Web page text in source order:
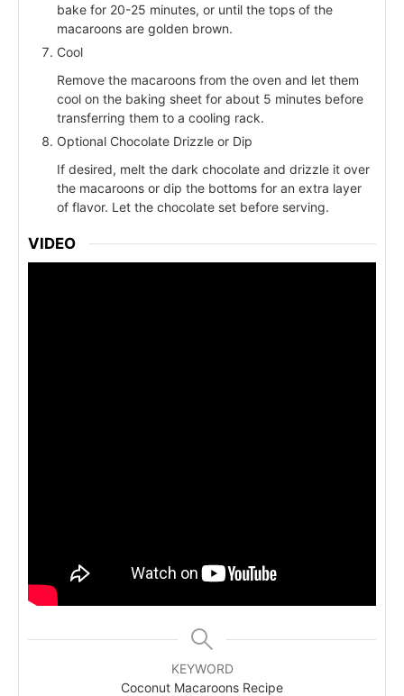
bake for 20-25 minutes, or until the tops of the
macaroons are golden brown.
Cool
Remove the macaroons from the oven and let them
cool on the baking sheet for about 5 minutes before
transferring them to a cooling rack.
Optional Chocolate Drizzle or Dip
If desired, melt the dark chocolate and drizzle it over
the macaroons or dip the bottoms for an extra layer
of flavor. Let the chocolate set before serving.
VIDEO
KEYWORD
Coconut Macaroons Recipe